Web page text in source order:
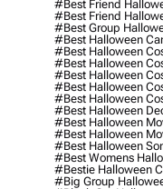
#best Friend
#best Friend
#best Group
#best Halloween
#best Halloween
#best Halloween
#best Halloween
#best Halloween
#best Halloween
#best Halloween
#best Halloween
#best Halloween
#best Halloween
#best Womens
#bestie Halloween
#big Group